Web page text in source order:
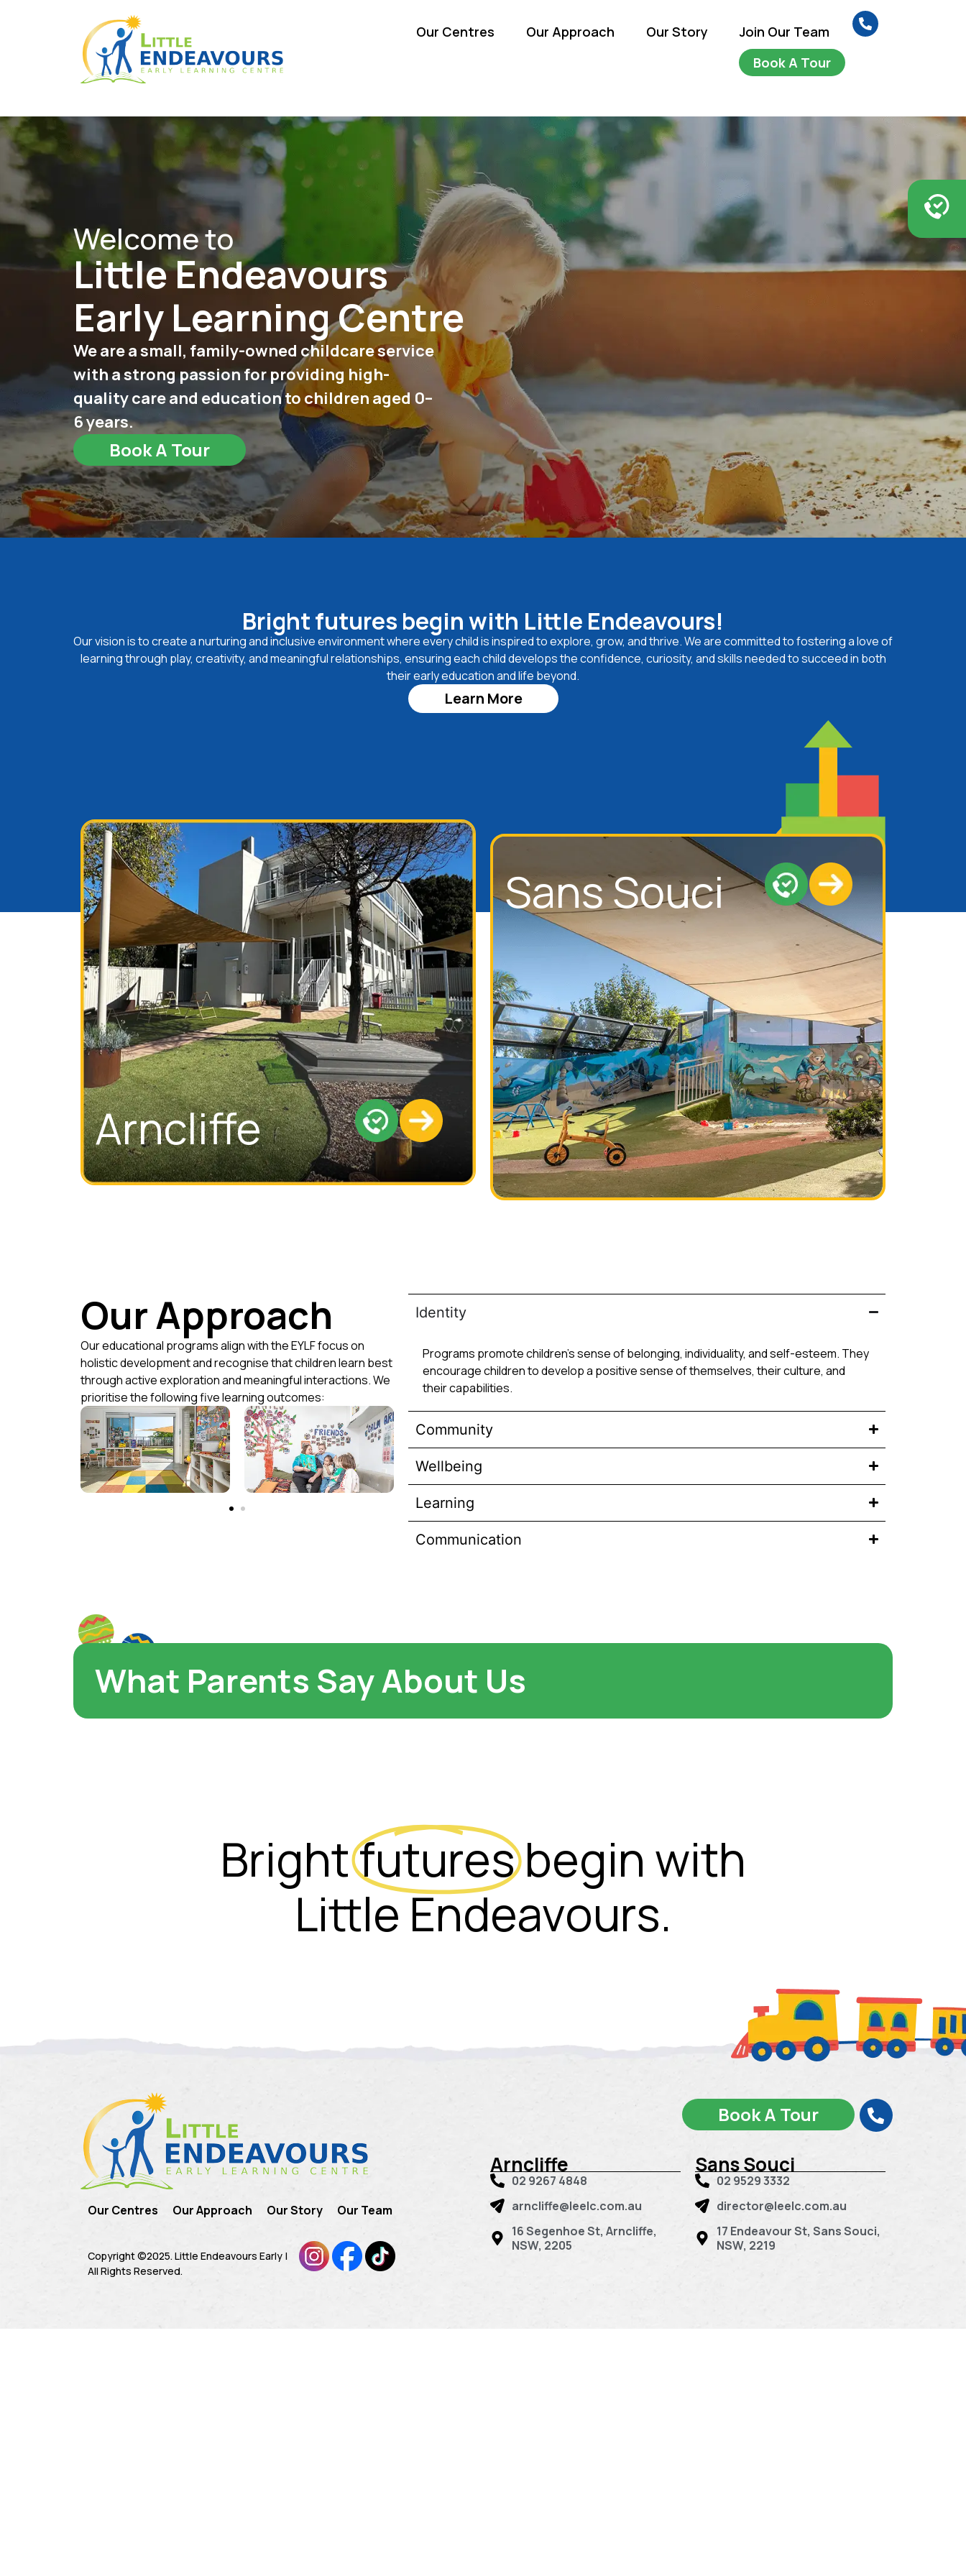
Our Centres Our Approach Our Story
Join Our Team
Book A Tour
Welcome to
Little Endeavours
Early Learning Centre
We are a small, family-owned childcare service
with a strong passion for providing high-
quality care and education to children aged 0–
6 years.
Book A Tour
Bright futures begin with Little Endeavours!
Our vision is to create a nurturing and inclusive environment where every child is inspired to explore, grow, and thrive. We are committed to fostering a love of
learning through play, creativity, and meaningful relationships, ensuring each child develops the confidence, curiosity, and skills needed to succeed in both
their early education and life beyond.
Learn More
Arncliffe
Sans Souci
Our Approach
Our educational programs align with the EYLF focus on
holistic development and recognise that children learn best
through active exploration and meaningful interactions. We
prioritise the following five learning outcomes:
Identity
Programs promote children’s sense of belonging, individuality, and self-esteem. They
encourage children to develop a positive sense of themselves, their culture, and
their capabilities.
Community
Wellbeing
Learning
Communication
What Parents Say About Us
Brightfutures begin with
Little Endeavours.
Our Centres Our Approach Our Story Our Team
Book A Tour
Copyright ©2025. Little Endeavours Early |
All Rights Reserved.
Arncliffe
02 9267 4848
arncliffe@leelc.com.au
16 Segenhoe St, Arncliffe,
NSW, 2205
Sans Souci
02 9529 3332
director@leelc.com.au
17 Endeavour St, Sans Souci,
NSW, 2219